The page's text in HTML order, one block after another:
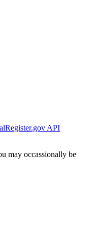
API
may occassionally be